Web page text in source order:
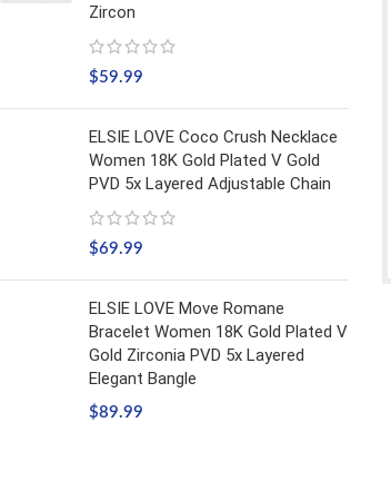
Zircon
$59.99
ELSIE LOVE Coco Crush Necklace
Women 18K Gold Plated V Gold
PVD 5x Layered Adjustable Chain
$69.99
ELSIE LOVE Move Romane
Bracelet Women 18K Gold Plated V
Gold Zirconia PVD 5x Layered
Elegant Bangle
$89.99